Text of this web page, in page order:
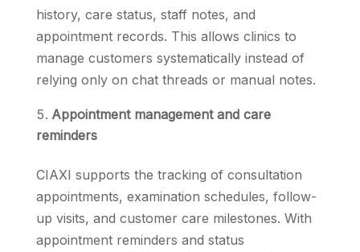
history, care status, staff notes, and
appointment records. This allows clinics to
manage customers systematically instead of
relying only on chat threads or manual notes.
Appointment management and care
reminders
CIAXI supports the tracking of consultation
appointments, examination schedules, follow-
up visits, and customer care milestones. With
appointment reminders and status